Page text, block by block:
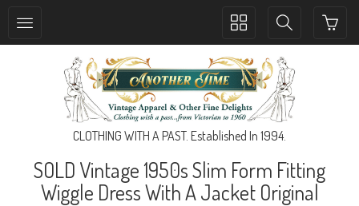
Toggle
navigation
Toggle
navigation
CLOTHING WITH A PAST. Established In 1994.
SOLD Vintage 1950s Slim Form Fitting
Wiggle Dress With A Jacket Original